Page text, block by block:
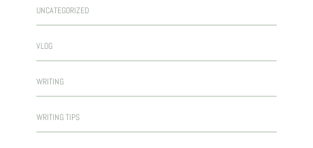
UNCATEGORIZED
VLOG
WRITING
WRITING TIPS